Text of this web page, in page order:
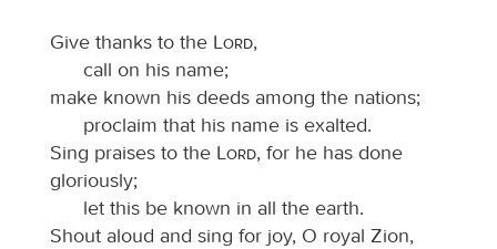
Give thanks to the Lord,
call on his name;
make known his deeds among the nations;
proclaim that his name is exalted.
Sing praises to the
Lord, for he has done
gloriously;
let this be known in all the earth.
Shout aloud and sing for joy, O royal Zion,